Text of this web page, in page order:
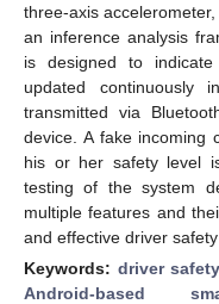
three-axis
an inference analysis
is designed to
updated continuously
transmitted via
device. A fake incoming
his or her safety level
testing of the system
multiple features and
and effective driver safety
Keywords: driver safety
Android-based